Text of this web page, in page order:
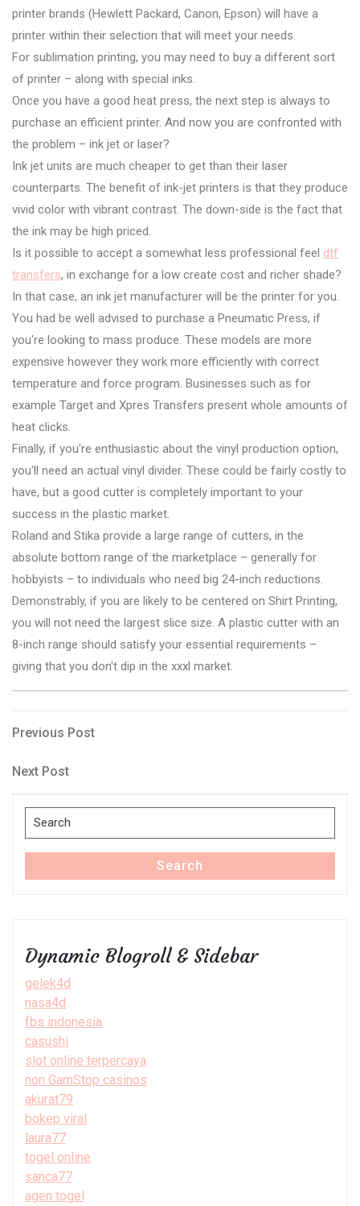
printer brands (Hewlett Packard, Canon, Epson) will have a
printer within their selection that will meet your needs.
For sublimation printing, you may need to buy a different sort
of printer – along with special inks.
Once you have a good heat press, the next step is always to
purchase an efficient printer. And now you are confronted with
the problem – ink jet or laser?
Ink jet units are much cheaper to get than their laser
counterparts. The benefit of ink-jet printers is that they produce
vivid color with vibrant contrast. The down-side is the fact that
the ink may be high priced.
Is it possible to accept a somewhat less professional feel dtf
transfers, in exchange for a low create cost and richer shade?
In that case, an ink jet manufacturer will be the printer for you.
You had be well advised to purchase a Pneumatic Press, if
you're looking to mass produce. These models are more
expensive however they work more efficiently with correct
temperature and force program. Businesses such as for
example Target and Xpres Transfers present whole amounts of
heat clicks.
Finally, if you're enthusiastic about the vinyl production option,
you'll need an actual vinyl divider. These could be fairly costly to
have, but a good cutter is completely important to your
success in the plastic market.
Roland and Stika provide a large range of cutters, in the
absolute bottom range of the marketplace – generally for
hobbyists – to individuals who need big 24-inch reductions.
Demonstrably, if you are likely to be centered on Shirt Printing,
you will not need the largest slice size. A plastic cutter with an
8-inch range should satisfy your essential requirements –
giving that you don't dip in the xxxl market.
Post
navigation
Previous
Previous Post
Next
Next Post
Search
for:
Search
Dynamic Blogroll & Sidebar
gelek4d
nasa4d
fbs indonesia
casushi
slot online terpercaya
non GamStop casinos
akurat79
bokep viral
laura77
togel online
sanca77
agen togel